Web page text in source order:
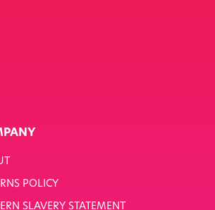
POLICY
SLAVERY STATEMENT